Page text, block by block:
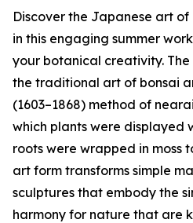
Discover the Japanese art of
in this engaging summer
your botanical creativity.
the traditional art of bonsai
(1603–1868) method of nearai
which plants were displayed
roots were wrapped in moss
art form transforms simple
sculptures that embody the
harmony for nature that are